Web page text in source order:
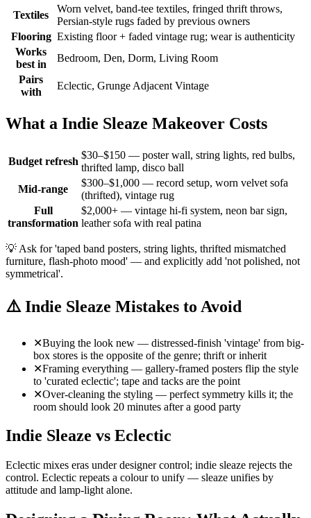
Textiles
Worn velvet, band-tee textiles, fringed thrift throws,
Persian-style rugs faded by previous owners
Flooring Existing floor + faded vintage rug; wear is authenticity
Works
best in
Bedroom, Den, Dorm, Living Room
Pairs
with
Eclectic, Grunge Adjacent Vintage
What a Indie Sleaze Makeover Costs
Budget refresh
$30–$150 — poster wall, string lights, red bulbs,
thrifted lamp, disco ball
Mid-range
$300–$1,000 — record setup, worn velvet sofa
(thrifted), vintage rug
Full
transformation
$2,000+ — vintage hi-fi system, neon bar sign,
leather sofa with real patina
💡 Ask for 'taped band posters, string lights, thrifted mismatched
furniture, flash-photo mood' — and explicitly add 'not polished, not
symmetrical'.
⚠️ Indie Sleaze Mistakes to Avoid
✕Buying the look new — distressed-finish 'vintage' from big-
box stores is the opposite of the genre; thrift or inherit
✕Framing everything — gallery-framed posters flip the style
to 'curated eclectic'; tape and tacks are the point
✕Over-cleaning the styling — perfect symmetry kills it; the
room should look 20 minutes after a good party
Indie Sleaze vs Eclectic
Eclectic mixes eras under designer control; indie sleaze rejects the
control. Eclectic repeats a colour to unify — sleaze unifies by
attitude and lamp-light alone.